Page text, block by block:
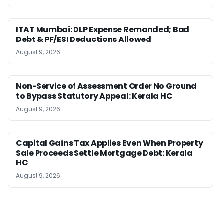
ITAT Mumbai: DLP Expense Remanded; Bad
Debt & PF/ESI Deductions Allowed
August 9, 2026
Non-Service of Assessment Order No Ground
to Bypass Statutory Appeal: Kerala HC
August 9, 2026
Capital Gains Tax Applies Even When Property
Sale Proceeds Settle Mortgage Debt: Kerala
HC
August 9, 2026